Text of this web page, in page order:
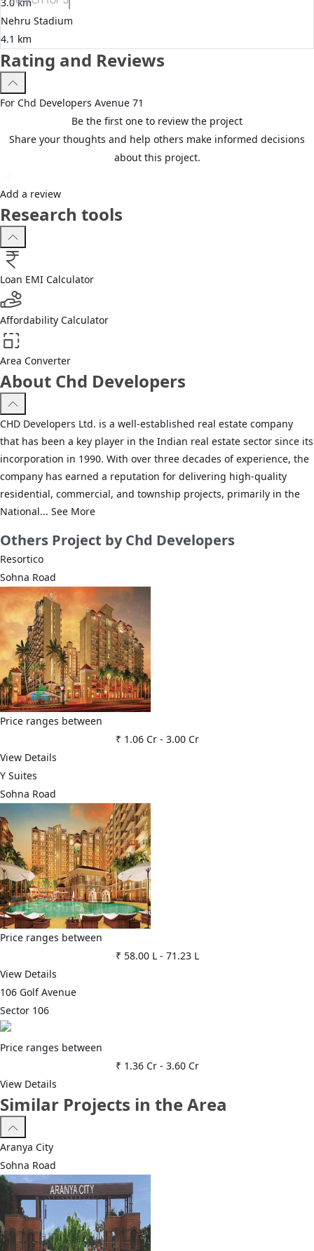
Nehru Stadium
4.1 km
Rating and Reviews
For Chd Developers Avenue 71
Be the first one to review the project
Share your thoughts and help others make informed decisions
about this project.
Add a review
Research tools
Loan EMI Calculator
Affordability Calculator
Area Converter
About Chd Developers
CHD Developers Ltd. is a well-established real estate company
that has been a key player in the Indian real estate sector since its
incorporation in 1990. With over three decades of experience, the
company has earned a reputation for delivering high-quality
residential, commercial, and township projects, primarily in the
National... See More
Others Project by Chd Developers
Resortico
Sohna Road
Price ranges between
₹ 1.06 Cr- 3.00 Cr
View Details
Y Suites
Sohna Road
Price ranges between
₹ 58.00 L- 71.23 L
View Details
106 Golf Avenue
Sector 106
Price ranges between
₹ 1.36 Cr- 3.60 Cr
View Details
Similar Projects in the Area
Aranya City
Sohna Road